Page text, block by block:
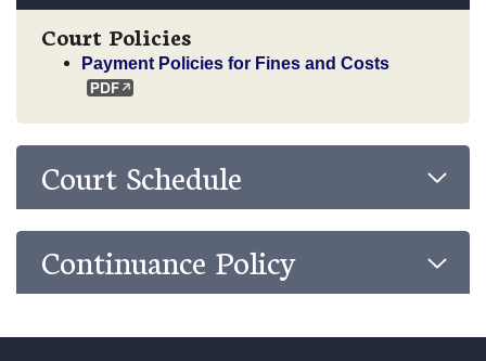
Court Policies
Payment Policies for Fines and Costs
Court Schedule
Continuance Policy